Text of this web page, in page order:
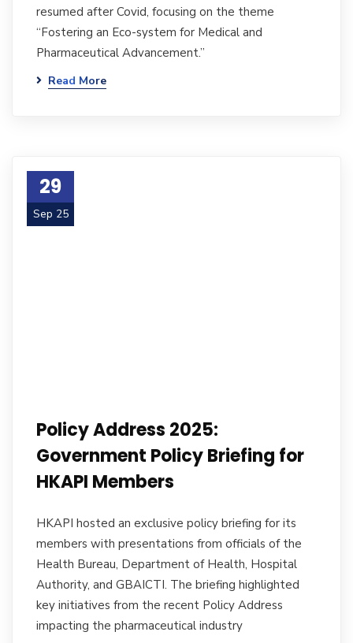
resumed after Covid, focusing on the theme
“Fostering an Eco-system for Medical and
Pharmaceutical Advancement.”
Read More
29
Sep 25
Policy Address 2025:
Government Policy Briefing for
HKAPI Members
HKAPI hosted an exclusive policy briefing for its
members with presentations from officials of the
Health Bureau, Department of Health, Hospital
Authority, and GBAICTI. The briefing highlighted
key initiatives from the recent Policy Address
impacting the pharmaceutical industry